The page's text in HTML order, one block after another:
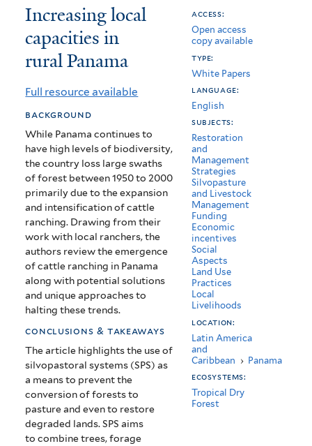
You
are
here
Increasing
local
capacities
in
rural
Panama
Increasing local
capacities in
rural Panama
Full resource available
background
While Panama continues to
have high levels of biodiversity,
the country loss large swaths
of forest between 1950 to 2000
primarily due to the expansion
and intensification of cattle
ranching. Drawing from their
work with local ranchers, the
authors review the emergence
of cattle ranching in Panama
along with potential solutions
and unique approaches to
halting these trends.
conclusions & takeaways
The article highlights the use of
silvopastoral systems (SPS) as
a means to prevent the
conversion of forests to
pasture and even to restore
degraded lands. SPS aims
tocombinetrees, forage
access:
Open access
copy available
type:
White Papers
language:
English
subjects:
Restoration
and
Management
Strategies
Silvopasture
and Livestock
Management
Funding
Economic
incentives
Social
Aspects
Land Use
Practices
Local
Livelihoods
location:
Latin America
and
Caribbean › Panama
ecosystems:
Tropical Dry
Forest